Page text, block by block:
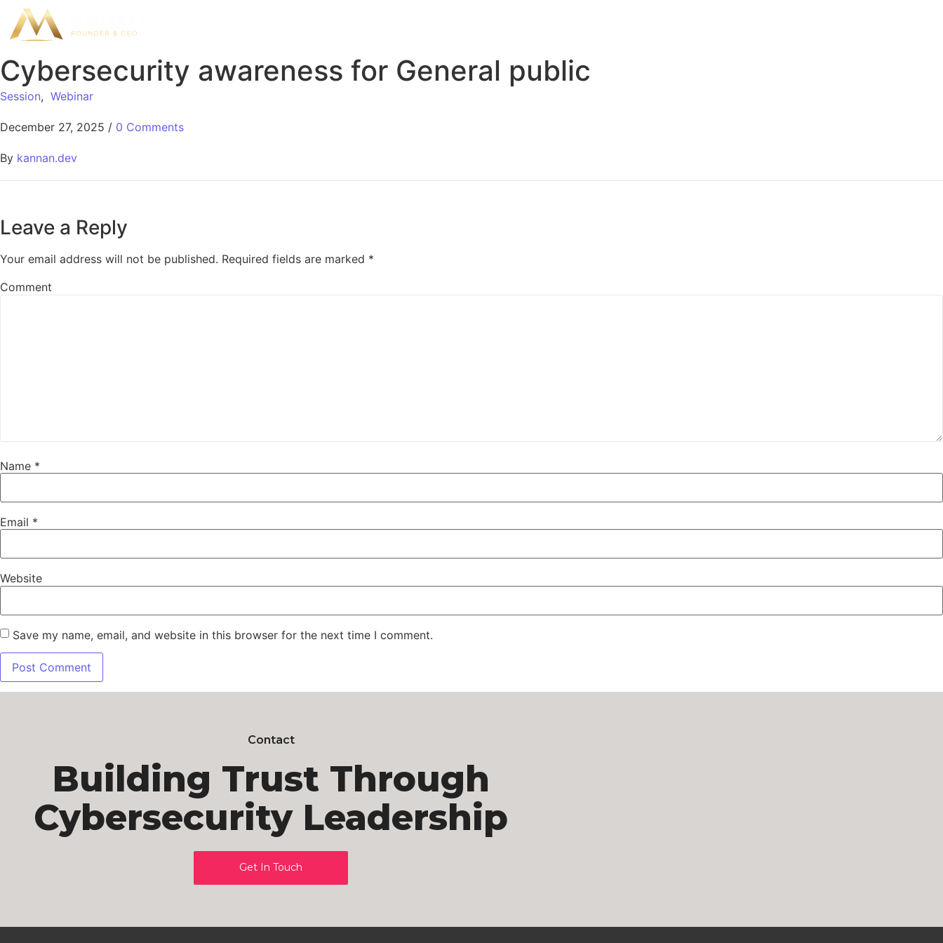
Cybersecurity awareness for General public
Session, Webinar
December 27, 2025 / 0 Comments
By kannan.dev
Leave a Reply
Your email address will not be published. Required fields are marked *
Comment
Name *
Email *
Website
Save my name, email, and website in this browser for the next time I comment.
Contact
Building Trust Through
Cybersecurity Leadership
Get In Touch